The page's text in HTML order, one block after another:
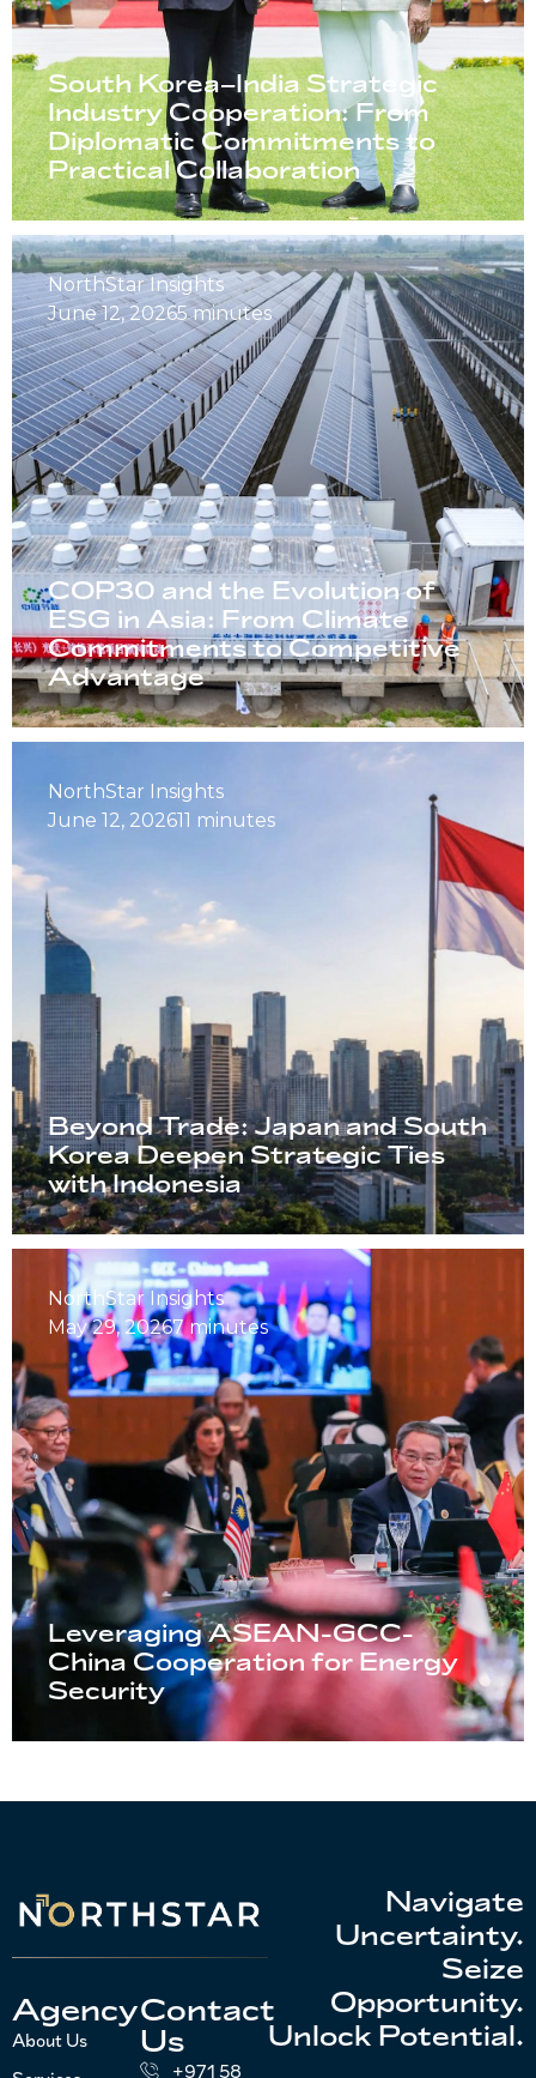
South Korea–India Strategic
Industry Cooperation: From
Diplomatic Commitments to
Practical Collaboration
NorthStar Insights
June 12, 20265 minutes
COP30 and the Evolution of
ESG in Asia: From Climate
Commitments to Competitive
Advantage
NorthStar Insights
June 12, 202611 minutes
Beyond Trade: Japan and South
Korea Deepen Strategic Ties
with Indonesia
NorthStar Insights
May 29, 20267 minutes
Leveraging ASEAN-GCC-
China Cooperation for Energy
Security
Agency
About Us
Contact
Us
+971 58
Navigate
Uncertainty.
Seize
Opportunity.
Unlock Potential.